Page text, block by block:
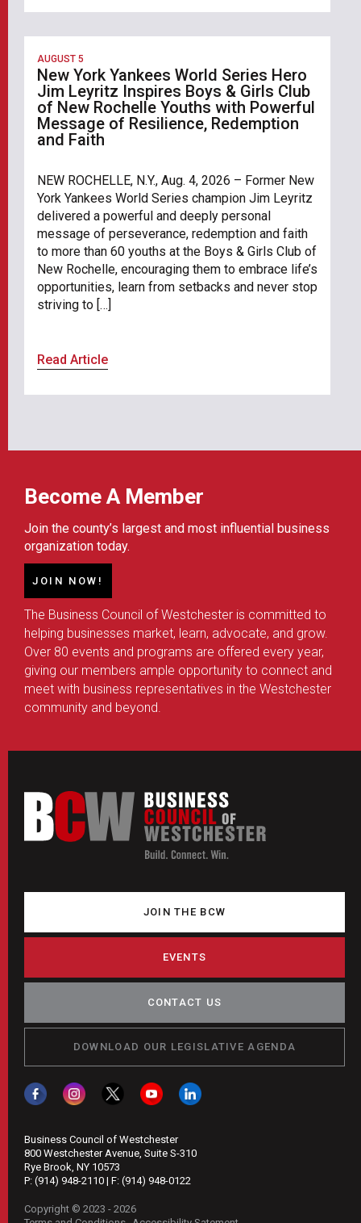
AUGUST 5
New York Yankees World Series Hero
Jim Leyritz Inspires Boys & Girls Club
of New Rochelle Youths with Powerful
Message of Resilience, Redemption
and Faith
NEW ROCHELLE, N.Y., Aug. 4, 2026 – Former New
York Yankees World Series champion Jim Leyritz
delivered a powerful and deeply personal
message of perseverance, redemption and faith
to more than 60 youths at the Boys & Girls Club of
New Rochelle, encouraging them to embrace life’s
opportunities, learn from setbacks and never stop
striving to […]
Read Article
Become A Member
Join the county’s largest and most influential business
organization today.
JOIN NOW!
The Business Council of Westchester is committed to
helping businesses market, learn, advocate, and grow.
Over 80 events and programs are offered every year,
giving our members ample opportunity to connect and
meet with business representatives in the Westchester
community and beyond.
JOIN THE BCW
EVENTS
CONTACT US
DOWNLOAD OUR LEGISLATIVE AGENDA
Business Council of Westchester
800 Westchester Avenue, Suite S-310
Rye Brook, NY 10573
P: (914) 948-2110 | F: (914) 948-0122
Copyright © 2023 - 2026